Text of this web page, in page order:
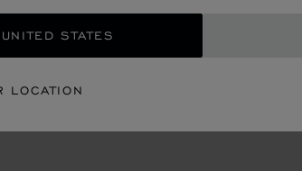
STATES
LOCATION